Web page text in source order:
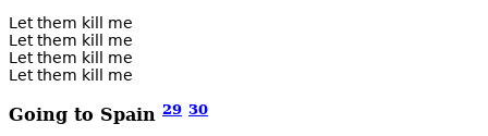
Let them kill me
Let them kill me
Let them kill me
Let them kill me
Going to Spain 29 30